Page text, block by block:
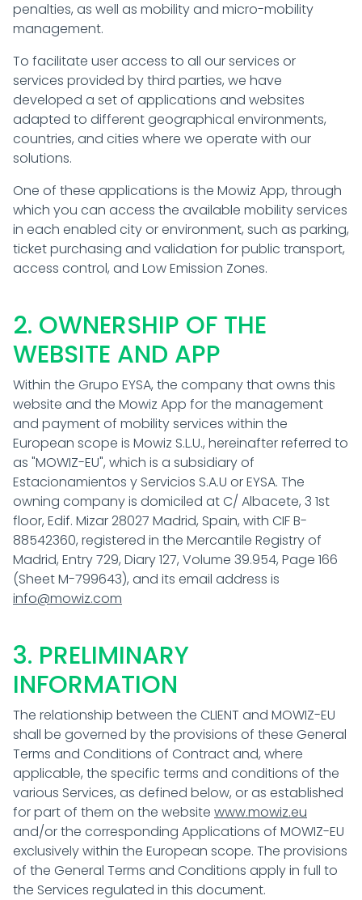
penalties, as well as mobility and micro-mobility
management.
To facilitate user access to all our services or
services provided by third parties, we have
developed a set of applications and websites
adapted to different geographical environments,
countries, and cities where we operate with our
solutions.
One of these applications is the Mowiz App, through
which you can access the available mobility services
in each enabled city or environment, such as parking,
ticket purchasing and validation for public transport,
access control, and Low Emission Zones.
2. OWNERSHIP OF THE
WEBSITE AND APP
Within the Grupo EYSA, the company that owns this
website and the Mowiz App for the management
and payment of mobility services within the
European scope is Mowiz S.L.U., hereinafter referred to
as "MOWIZ-EU", which is a subsidiary of
Estacionamientos y Servicios S.A.U or EYSA. The
owning company is domiciled at C/ Albacete, 3 1st
floor, Edif. Mizar 28027 Madrid, Spain, with CIF B-
88542360, registered in the Mercantile Registry of
Madrid, Entry 729, Diary 127, Volume 39.954, Page 166
(Sheet M-799643), and its email address is
info@mowiz.com
3. PRELIMINARY
INFORMATION
The relationship between the CLIENT and MOWIZ-EU
shall be governed by the provisions of these General
Terms and Conditions of Contract and, where
applicable, the specific terms and conditions of the
various Services, as defined below, or as established
for part of them on the website www.mowiz.eu
and/or the corresponding Applications of MOWIZ-EU
exclusively within the European scope. The provisions
of the General Terms and Conditions apply in full to
the Services regulated in this document.